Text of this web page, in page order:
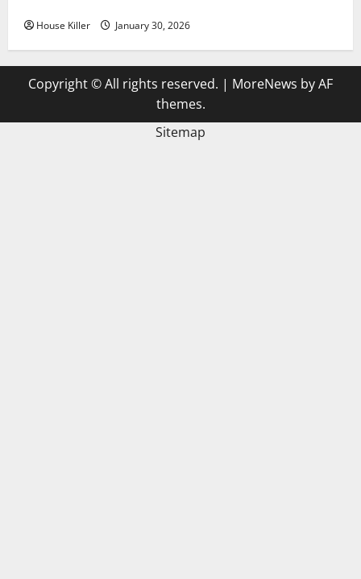
House Killer January 30, 2026
Copyright © All rights reserved. | MoreNews by AF
themes.
Sitemap